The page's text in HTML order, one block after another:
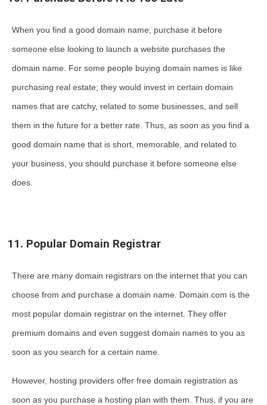
When you find a good domain name, purchase it before
someone else looking to launch a website purchases the
domain name. For some people buying domain names is like
purchasing real estate; they would invest in certain domain
names that are catchy, related to some businesses, and sell
them in the future for a better rate. Thus, as soon as you find a
good domain name that is short, memorable, and related to
your business, you should purchase it before someone else
does.
11. Popular Domain Registrar
There are many domain registrars on the internet that you can
choose from and purchase a domain name. Domain.com is the
most popular domain registrar on the internet. They offer
premium domains and even suggest domain names to you as
soon as you search for a certain name.
However, hosting providers offer free domain registration as
soon as you purchase a hosting plan with them. Thus, if you are